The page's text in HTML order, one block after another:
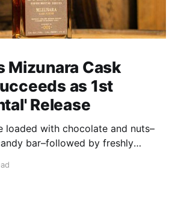
Mizunara Cask
as 1st
Release
loaded with chocolate and nuts–
bar–followed by freshly
oak. Mizunara oak sweetens and